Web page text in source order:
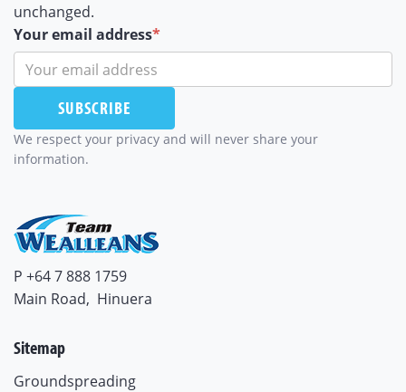
unchanged.
Your email address*
We respect your privacy and will never share your
information.
P +64 7 888 1759
Main Road, Hinuera
Sitemap
Groundspreading